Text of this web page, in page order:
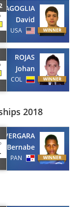
AGOGLIA
David
USA
ROJAS
Johan
COL
2018
VERGARA
Bernabe
PAN